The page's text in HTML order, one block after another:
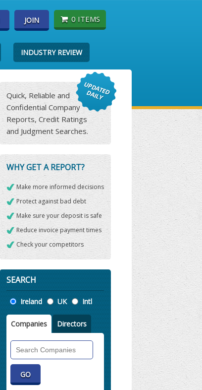
JOIN 0 ITEMS
INDUSTRY REVIEW
Quick, Reliable and
Confidential Company
Reports, Credit Ratings
and Judgment Searches.
WHY GET A REPORT?
Make more informed decisions
Protect against bad debt
Make sure your deposit is safe
Reduce invoice payment times
Check your competitors
SEARCH
Location
Ireland UK Intl
Companies Directors
Companies